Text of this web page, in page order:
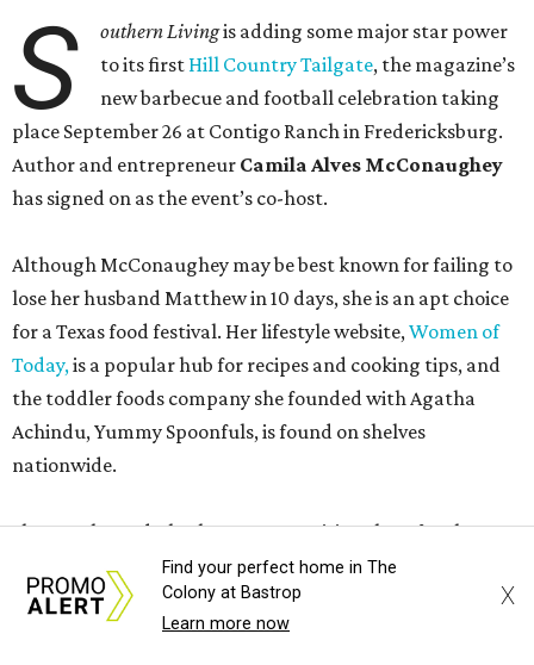
S outhern Livingis adding some major star power
to its first Hill Country Tailgate, the magazine’s
new barbecue and football celebration taking
place September 26 at Contigo Ranch in Fredericksburg.
Author and entrepreneur Camila Alves McConaughey
has signed on as the event’s co-host.
Although McConaughey may be best known for failing to
lose her husband Matthew in 10 days, she is an apt choice
for a Texas food festival. Her lifestyle website,Women of
Today,is a popular hub for recipes and cooking tips, and
the toddler foods company she founded with Agatha
Achindu, Yummy Spoonfuls, is found on shelves
nationwide.
She even hosted a barbecue competition show for the
Food Network, albeit with kid competitors instead of the
top-tier pitmasters headed to Contigo Ranch.
Find your perfect home in The
Colony at Bastrop
Learn more now
X